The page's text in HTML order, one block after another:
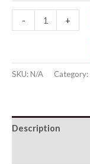
-
Gradient
Workout
Legging
+
SKU:N/A Category:
Description